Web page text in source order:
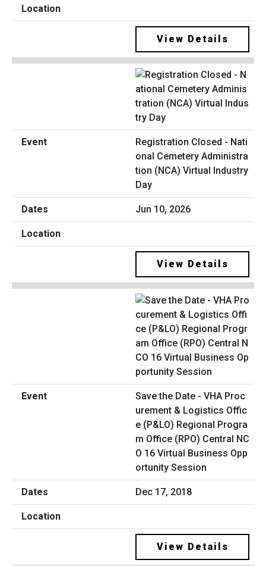
View Details
Registration Closed - Nati
onal Cemetery Administra
tion (NCA) Virtual Industry
Day
Jun 10, 2026
View Details
Save the Date - VHA Proc
urement & Logistics Offic
e (P&LO) Regional Progra
m Office (RPO) Central NC
O 16 Virtual Business Opp
ortunity Session
Dec 17, 2018
View Details